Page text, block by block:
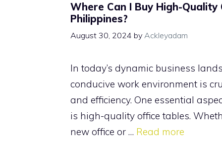
Where Can I Buy High-
Philippines?
August 30, 2024 by Ackleyadam
In today’s dynamic business
conducive work environment is
and efficiency. One essential
is high-quality office tables.
new office or … Read more